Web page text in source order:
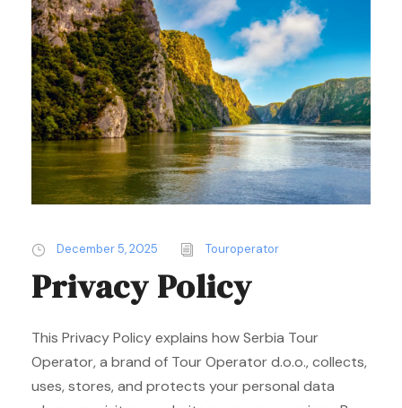
December 5, 2025 Touroperator
Privacy Policy
This Privacy Policy explains how Serbia Tour
Operator, a brand of Tour Operator d.o.o., collects,
uses, stores, and protects your personal data